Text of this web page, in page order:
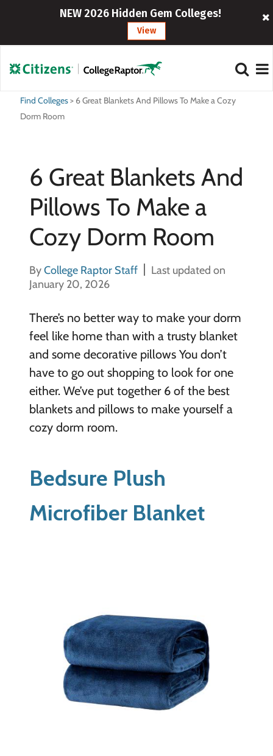
NEW 2026 Hidden Gem Colleges!
View
Find Colleges> 6 Great Blankets And Pillows To Make a Cozy
Dorm Room
6 Great Blankets And
Pillows To Make a
Cozy Dorm Room
ByCollege Raptor Staff
Last updated on
January 20, 2026
There’s no better way to make your dorm
feel like home than with a trusty blanket
and some decorative pillows You don’t
have to go out shopping to look for one
either. We’ve put together 6 of the best
blankets and pillows to make yourself a
cozy dorm room.
Bedsure Plush
Microfiber Blanket